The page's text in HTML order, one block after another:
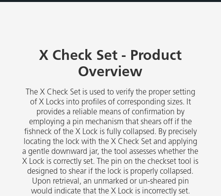
X Check Set - Product
Overview
The X Check Set is used to verify the proper setting
of X Locks into profiles of corresponding sizes. It
provides a reliable means of confirmation by
employing a pin mechanism that shears off if the
fishneck of the X Lock is fully collapsed. By precisely
locating the lock with the X Check Set and applying
a gentle downward jar, the tool assesses whether the
X Lock is correctly set. The pin on the checkset tool is
designed to shear if the lock is properly collapsed.
Upon retrieval, an unmarked or un-sheared pin
would indicate that the X Lock is incorrectly set.